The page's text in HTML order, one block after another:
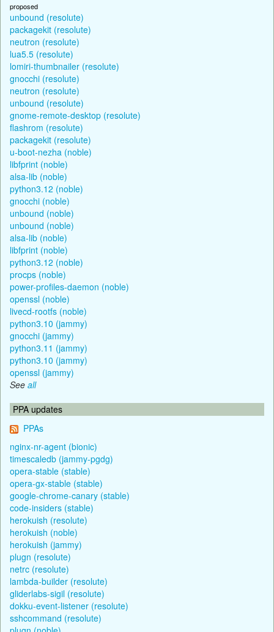
proposed
unbound (resolute)
packagekit (resolute)
neutron (resolute)
lua5.5 (resolute)
lomiri-thumbnailer (resolute)
gnocchi (resolute)
neutron (resolute)
unbound (resolute)
gnome-remote-desktop (resolute)
flashrom (resolute)
packagekit (resolute)
u-boot-nezha (noble)
libfprint (noble)
alsa-lib (noble)
python3.12 (noble)
gnocchi (noble)
unbound (noble)
unbound (noble)
alsa-lib (noble)
libfprint (noble)
python3.12 (noble)
procps (noble)
power-profiles-daemon (noble)
openssl (noble)
livecd-rootfs (noble)
python3.10 (jammy)
gnocchi (jammy)
python3.11 (jammy)
python3.10 (jammy)
openssl (jammy)
See all
PPA updates
PPAs
nginx-nr-agent (bionic)
timescaledb (jammy-pgdg)
opera-stable (stable)
opera-gx-stable (stable)
google-chrome-canary (stable)
code-insiders (stable)
herokuish (resolute)
herokuish (noble)
herokuish (jammy)
plugn (resolute)
netrc (resolute)
lambda-builder (resolute)
gliderlabs-sigil (resolute)
dokku-event-listener (resolute)
sshcommand (resolute)